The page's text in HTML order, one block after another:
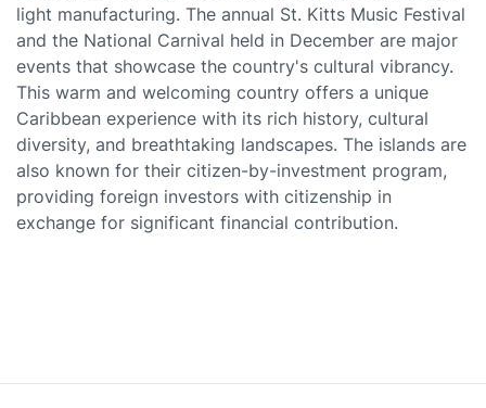
light manufacturing. The annual St. Kitts Music Festival
and the National Carnival held in December are major
events that showcase the country's cultural vibrancy.
This warm and welcoming country offers a unique
Caribbean experience with its rich history, cultural
diversity, and breathtaking landscapes. The islands are
also known for their citizen-by-investment program,
providing foreign investors with citizenship in
exchange for significant financial contribution.